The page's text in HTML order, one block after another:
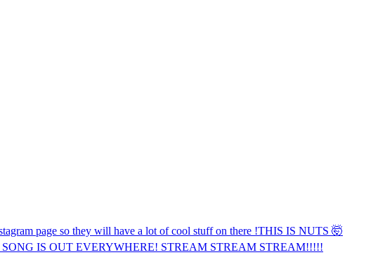
page so they will have a lot of cool stuff on there !THIS IS NUTS 🤯
IS OUT EVERYWHERE! STREAM STREAM STREAM!!!!!